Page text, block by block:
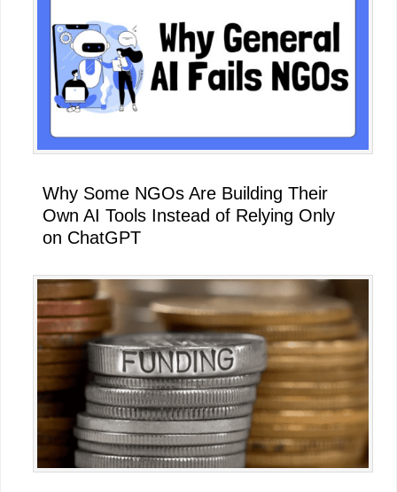
Why Some NGOs Are Building Their
Own AI Tools Instead of Relying Only
on ChatGPT